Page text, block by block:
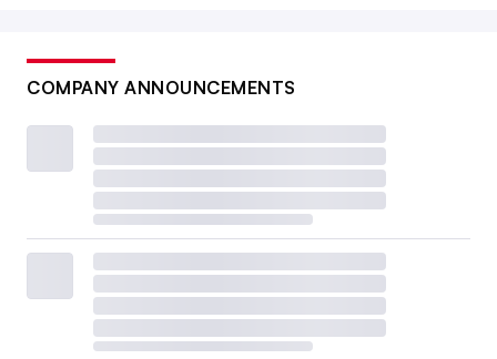
COMPANY ANNOUNCEMENTS